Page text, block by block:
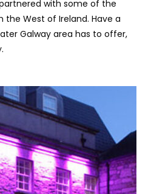
with some of the
West of Ireland. Have a
Galway area has to offer,